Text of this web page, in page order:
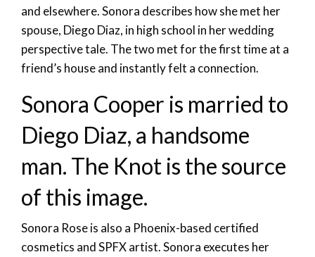
and elsewhere. Sonora describes how she met her
spouse, Diego Diaz, in high school in her wedding
perspective tale. The two met for the first time at a
friend’s house and instantly felt a connection.
Sonora Cooper is married to
Diego Diaz, a handsome
man. The Knot is the source
of this image.
Sonora Rose is also a Phoenix-based certified
cosmetics and SPFX artist. Sonora executes her